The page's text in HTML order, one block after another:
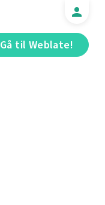
Gå til Weblate!